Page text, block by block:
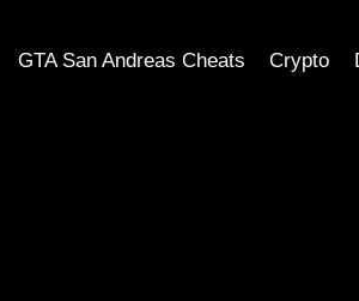
GTA San Andreas Cheats Crypto